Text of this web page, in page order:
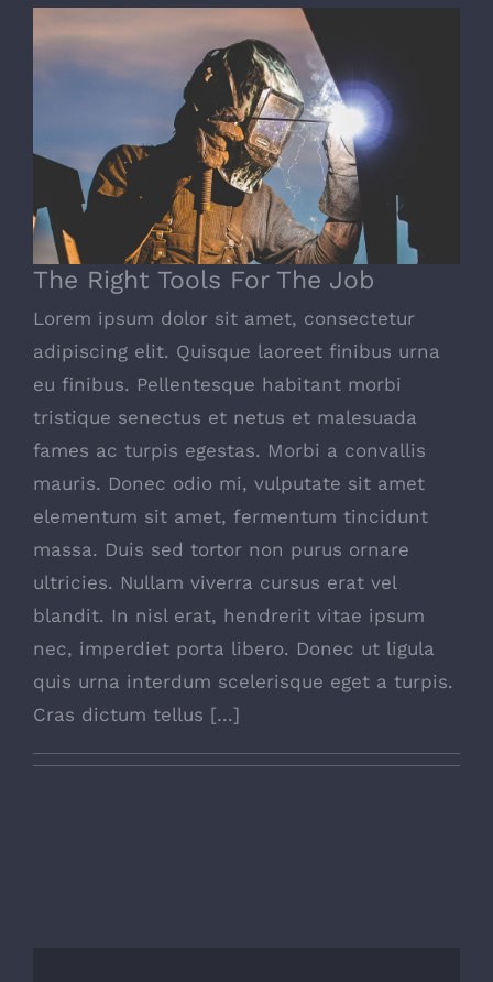
The Right Tools For The Job
The Right Tools For The Job
Lorem ipsum dolor sit amet, consectetur
adipiscing elit. Quisque laoreet finibus urna
eu finibus. Pellentesque habitant morbi
tristique senectus et netus et malesuada
fames ac turpis egestas. Morbi a convallis
mauris. Donec odio mi, vulputate sit amet
elementum sit amet, fermentum tincidunt
massa. Duis sed tortor non purus ornare
ultricies. Nullam viverra cursus erat vel
blandit. In nisl erat, hendrerit vitae ipsum
nec, imperdiet porta libero. Donec ut ligula
quis urna interdum scelerisque eget a turpis.
Cras dictum tellus [...]